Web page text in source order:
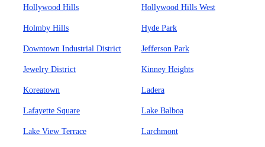
Hollywood Hills Hollywood Hills West
Holmby Hills Hyde Park
Downtown Industrial District Jefferson Park
Jewelry District Kinney Heights
Koreatown Ladera
Lafayette Square Lake Balboa
Lake View Terrace Larchmont